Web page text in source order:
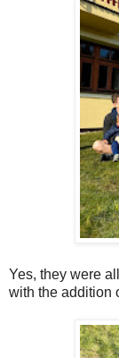
Yes, they were
with the addition